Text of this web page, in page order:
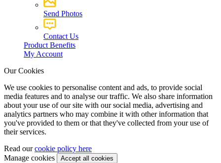
Send Photos
Contact Us
Product Benefits
My Account
Our Cookies
We use cookies to personalise content and ads, to provide social
media features and to analyse our traffic. We also share information
about your use of our site with our social media, advertising and
analytics partners who may combine it with other information that
you've provided to them or that they've collected from your use of
their services.
Read ourcookie policy here
Manage cookies